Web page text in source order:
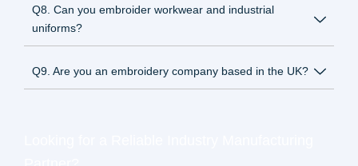
Q8. Can you embroider workwear and industrial
uniforms?
Q9. Are you an embroidery company based in the UK?